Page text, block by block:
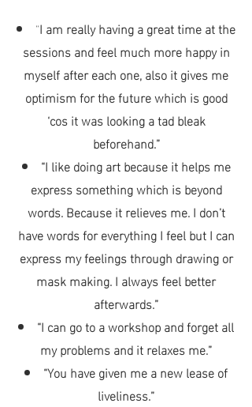
“I am really having a great time at the
sessions and feel much more happy in
myself after each one, also it gives me
optimism for the future which is good
‘cos it was looking a tad bleak
beforehand.”
“I like doing art because it helps me
express something which is beyond
words. Because it relieves me. I don’t
have words foreverything I feel but I can
express my feelings through drawing or
mask making. I always feel better
afterwards.”
“I can go to a workshop and forget all
my problems and it relaxes me.”
“You have given me a new lease of
liveliness.”